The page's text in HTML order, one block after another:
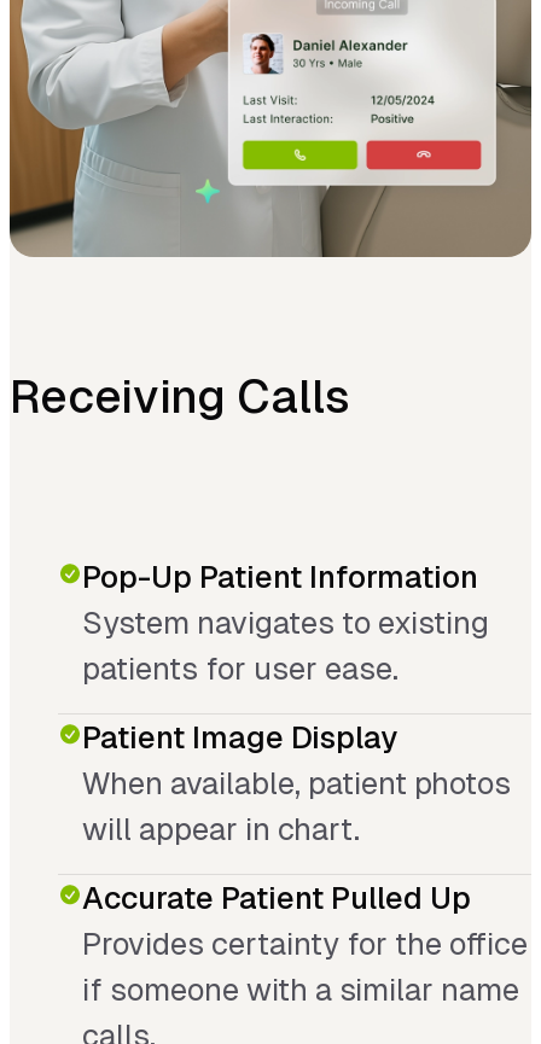
Receiving Calls
Pop-Up Patient Information
System navigates to existing
patients for user ease.
Patient Image Display
When available, patient photos
will appear in chart.
Accurate Patient Pulled Up
Provides certainty for the office
if someone with a similar name
calls.